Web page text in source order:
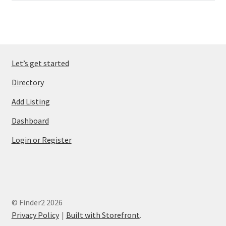
Let’s get started
Directory
Add Listing
Dashboard
Login or Register
© Finder2 2026
Privacy Policy
Built with Storefront.